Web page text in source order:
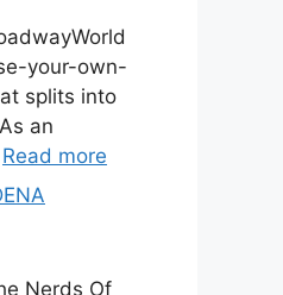
your-own-
splits into
an
Read more
Nerds Of